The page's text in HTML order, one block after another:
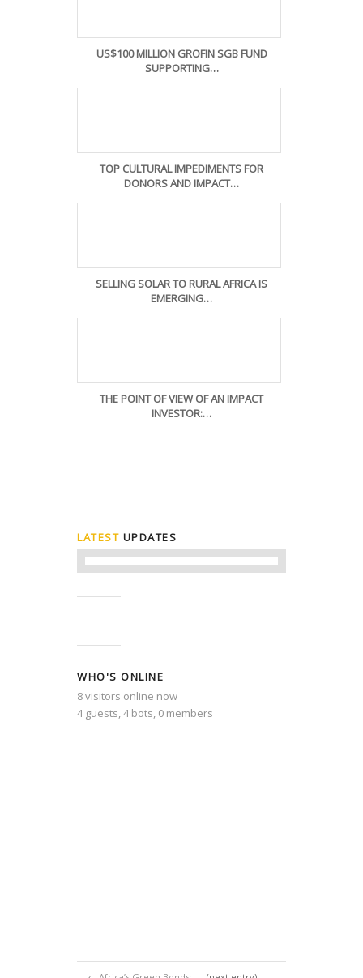
US$100 MILLION GROFIN SGB FUND
SUPPORTING…
TOP CULTURAL IMPEDIMENTS FOR
DONORS AND IMPACT…
SELLING SOLAR TO RURAL AFRICA IS
EMERGING…
THE POINT OF VIEW OF AN IMPACT
INVESTOR:…
LATEST UPDATES
WHO'S ONLINE
8 visitors online now
4 guests,4 bots, 0 members